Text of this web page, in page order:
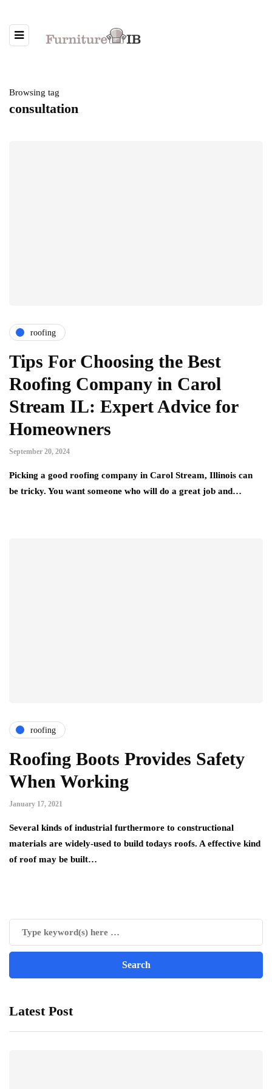
Browsing tag
consultation
roofing
Tips For Choosing the Best
Roofing Company in Carol
Stream IL: Expert Advice for
Homeowners
September 20, 2024
Picking a good roofing company in Carol Stream, Illinois can
be tricky. You want someone who will do a great job and…
roofing
Roofing Boots Provides Safety
When Working
January 17, 2021
Several kinds of industrial furthermore to constructional
materials are widely-used to build todays roofs. A effective kind
of roof may be built…
Latest Post